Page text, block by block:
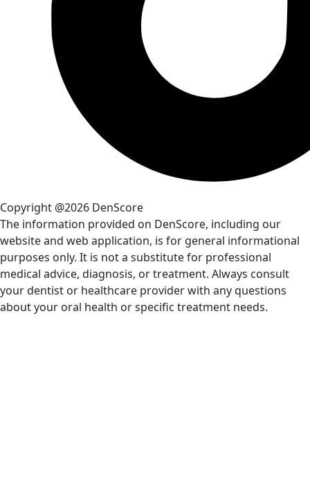
Copyright @2026 DenScore
The information provided on DenScore, including our
website and web application, is for general informational
purposes only. It is not a substitute for professional
medical advice, diagnosis, or treatment. Always consult
your dentist or healthcare provider with any questions
about your oral health or specific treatment needs.